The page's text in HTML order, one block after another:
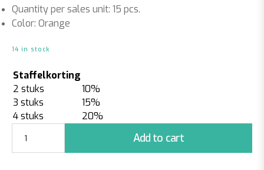
Quantity per sales unit: 15 pcs.
Color: Orange
14 in stock
Staffelkorting
2 stuks
10%
3 stuks
15%
4 stuks
20%
Orange
|
Add to cart